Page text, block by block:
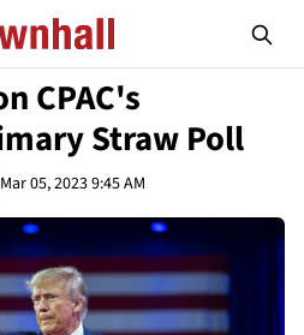
CPAC's
Straw Poll
Mar 05, 2023 9:45 AM